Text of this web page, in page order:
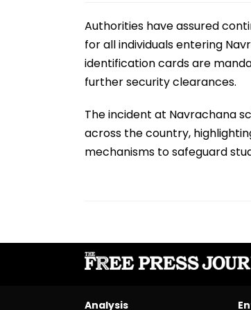
Authorities have assured
for all individuals entering
identification cards are
further security clearances.
The incident at Navrachana
across the country,
mechanisms to safeguard
Analysis